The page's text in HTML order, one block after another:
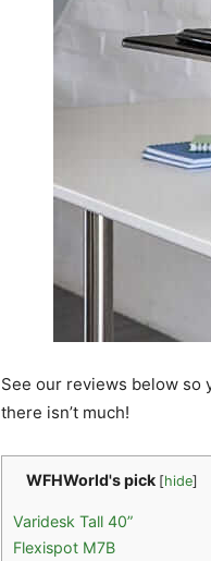
See our reviews below so
there isn’t much!
WFHWorld's pick [hide]
Varidesk Tall 40”
Flexispot M7B